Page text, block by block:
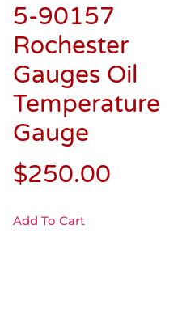
$250.00